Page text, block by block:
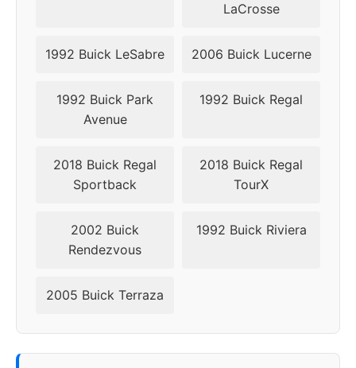
LaCrosse
1992 Buick LeSabre 2006 Buick Lucerne
1992 Buick Park
Avenue
1992 Buick Regal
2018 Buick Regal
Sportback
2018 Buick Regal
TourX
2002 Buick
Rendezvous
1992 Buick Riviera
2005 Buick Terraza